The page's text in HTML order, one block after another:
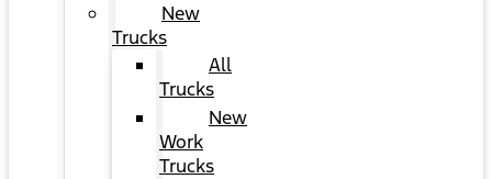
New
Trucks
All
Trucks
New
Work
Trucks